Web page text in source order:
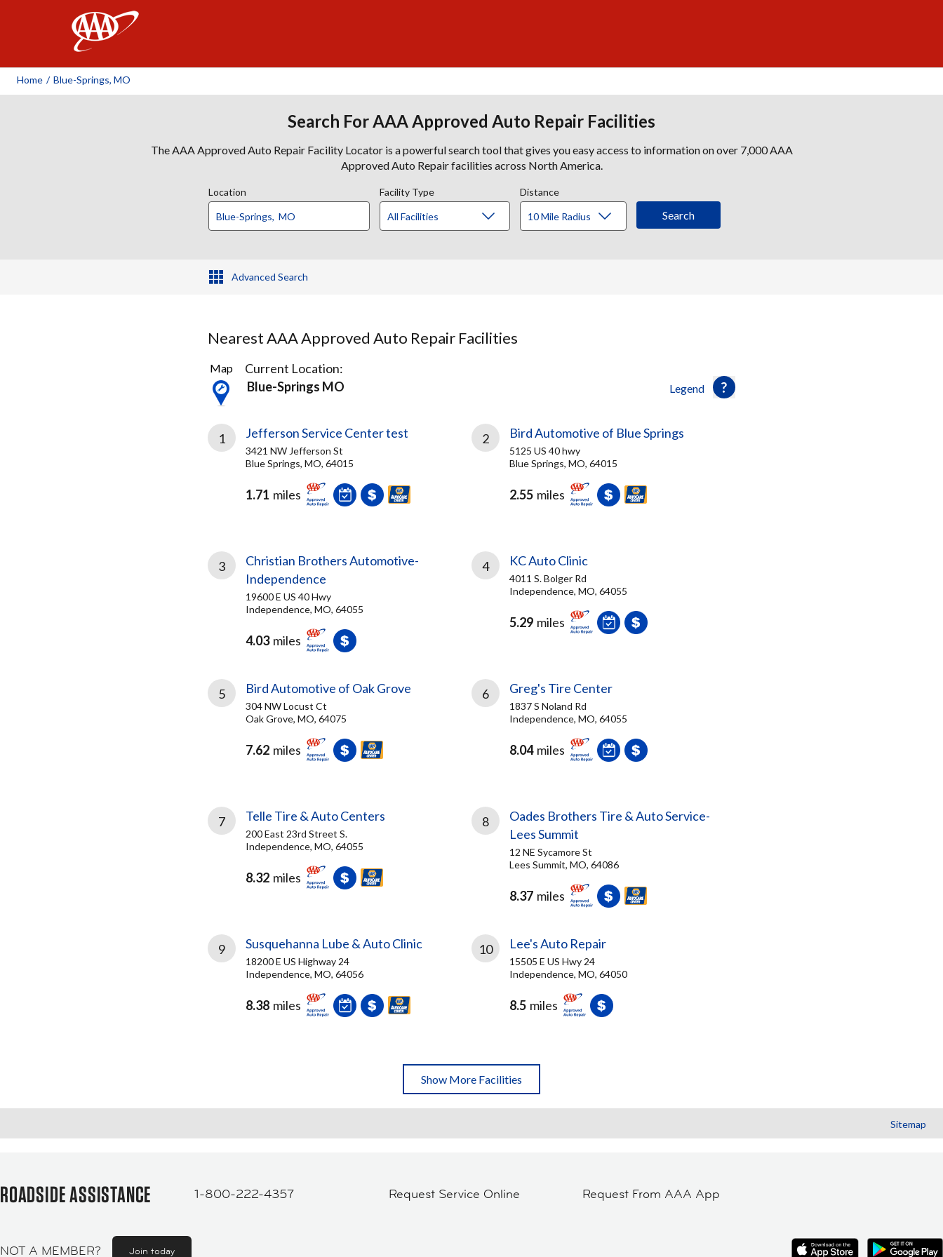
Home / Blue-Springs, MO
Search For AAA Approved Auto Repair Facilities
The AAA Approved Auto Repair Facility Locator is a powerful search tool that gives you easy access to information on over 7,000 AAA
Approved Auto Repair facilities across North America.
Location Facility Type Distance
Advanced Search
Nearest AAA Approved Auto Repair Facilities
17
Results
found
Legend
Map
Current Location:
Blue-Springs MO
1 Jefferson Service Center test
3421 NW Jefferson St
Blue Springs, MO, 64015
1.71 miles
2 Bird Automotive of Blue Springs
5125 US 40 hwy
Blue Springs, MO, 64015
2.55 miles
3
Christian Brothers Automotive-
Independence
19600 E US 40 Hwy
Independence, MO, 64055
4.03 miles
4 KC Auto Clinic
4011 S. Bolger Rd
Independence, MO, 64055
5.29 miles
5 Bird Automotive of Oak Grove
304 NW Locust Ct
Oak Grove, MO, 64075
7.62 miles
6 Greg's Tire Center
1837 S Noland Rd
Independence, MO, 64055
8.04 miles
7 Telle Tire & Auto Centers
200 East 23rd Street S.
Independence, MO, 64055
8.32 miles
8
Oades Brothers Tire & Auto Service-
Lees Summit
12 NE Sycamore St
Lees Summit, MO, 64086
8.37 miles
9 Susquehanna Lube & Auto Clinic
18200 E US Highway 24
Independence, MO, 64056
8.38 miles
10 Lee's Auto Repair
15505 E US Hwy 24
Independence, MO, 64050
8.5 miles
Show More Facilities
Sitemap
ROADSIDE ASSISTANCE 1-800-222-4357 Request Service Online Request From AAA App
NOT A MEMBER? Join today